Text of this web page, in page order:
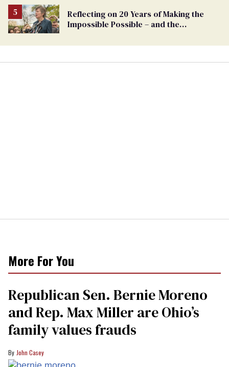
Reflecting on 20 Years of Making the
Impossible Possible – and the
More For You
Republican Sen. Bernie Moreno
and Rep. Max Miller are Ohio’s
family values frauds
John Casey